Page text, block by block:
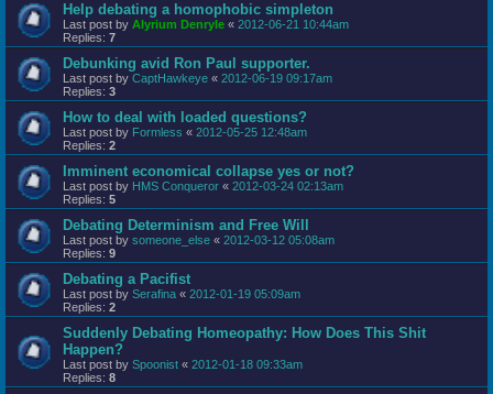
Help debating a homophobic simpleton
Last post by Alyrium Denryle « 2012-06-21 10:44am
Replies: 7
Debunking avid Ron Paul supporter.
Last post by CaptHawkeye « 2012-06-19 09:17am
Replies: 3
How to deal with loaded questions?
Last post by Formless « 2012-05-25 12:48am
Replies: 2
Imminent economical collapse yes or not?
Last post by HMS Conqueror « 2012-03-24 02:13am
Replies: 5
Debating Determinism and Free Will
Last post by someone_else « 2012-03-12 05:08am
Replies: 9
Debating a Pacifist
Last post by Serafina « 2012-01-19 05:09am
Replies: 2
Suddenly Debating Homeopathy: How Does This Shit
Happen?
Last post by Spoonist « 2012-01-18 09:33am
Replies: 8